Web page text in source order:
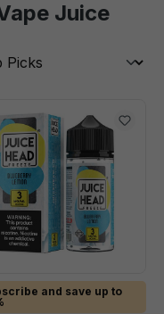
Juice
and save up to